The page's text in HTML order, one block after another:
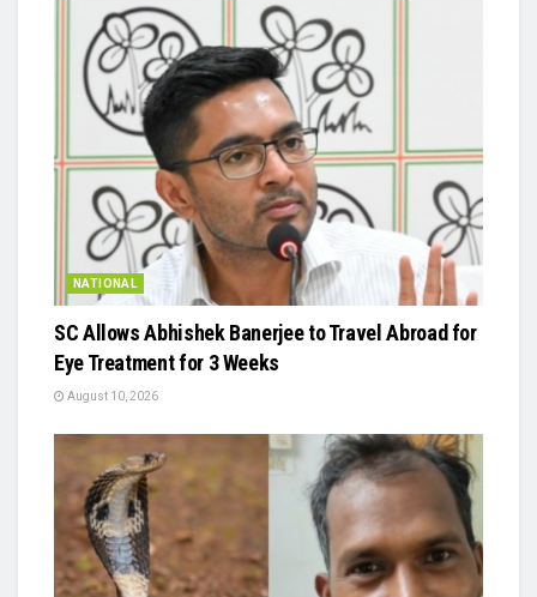
NATIONAL
SC Allows Abhishek Banerjee to Travel Abroad for
Eye Treatment for 3 Weeks
August 10, 2026